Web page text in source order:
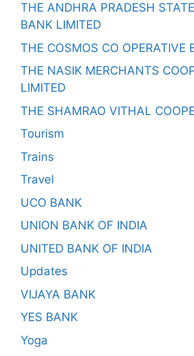
THE ANDHRA PRADESH
BANK LIMITED
THE COSMOS CO OPERATIVE
THE NASIK MERCHANTS
LIMITED
THE SHAMRAO VITHAL
Tourism
Trains
Travel
UCO BANK
UNION BANK OF INDIA
UNITED BANK OF INDIA
Updates
VIJAYA BANK
YES BANK
Yoga